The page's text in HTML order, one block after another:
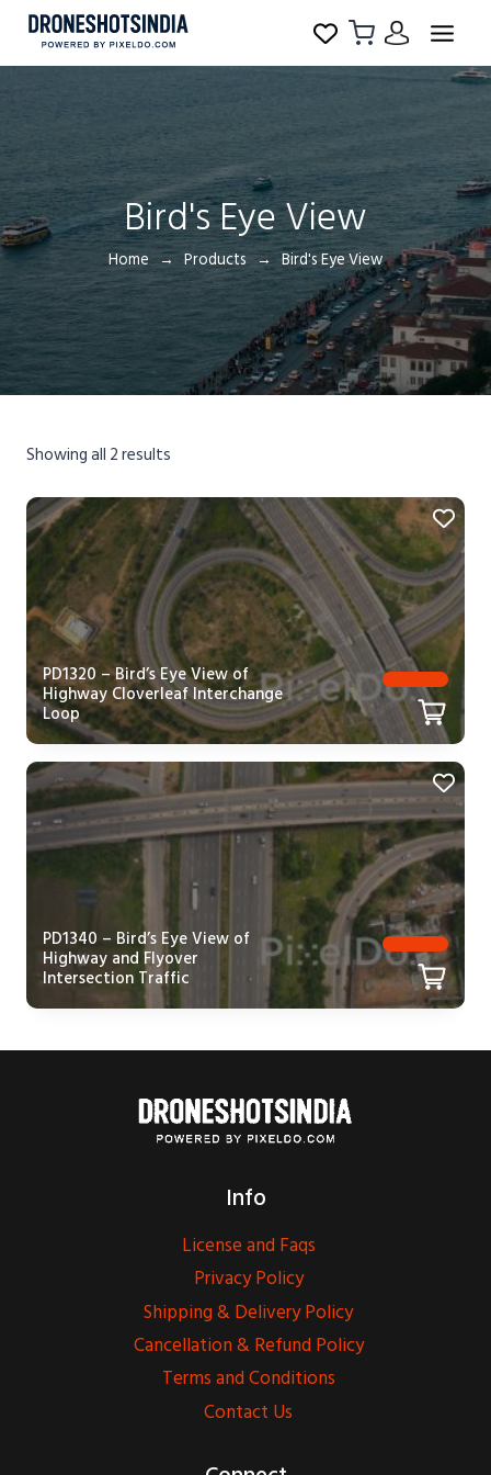
Bird's Eye View
Home Products Bird's Eye View
Showing all 2 results
PD1320 – Bird’s Eye View of
Highway Cloverleaf Interchange
Loop
PD1340 – Bird’s Eye View of
Highway and Flyover
Intersection Traffic
Info
License and Faqs
Privacy Policy
Shipping & Delivery Policy
Cancellation & Refund Policy
Terms and Conditions
Contact Us